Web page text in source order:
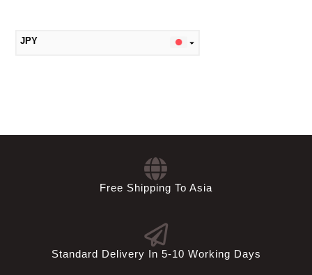
JPY
Free Shipping To Asia
Standard Delivery In 5-10 Working Days